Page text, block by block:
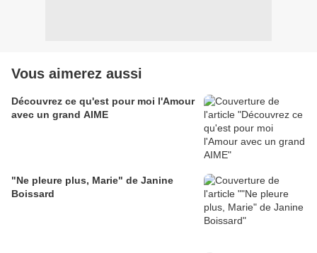
Vous aimerez aussi
Découvrez ce qu'est pour moi l'Amour
avec un grand AIME
"Ne pleure plus, Marie" de Janine
Boissard